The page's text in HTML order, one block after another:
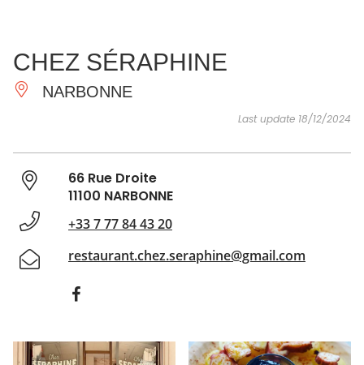
ESSENTIAL
AND
DO
INSPIRATIONS
CHEZ SÉRAPHINE
NARBONNE
Last update 18/12/2024
66 Rue Droite
11100 NARBONNE
+33 7 77 84 43 20
restaurant.chez.seraphine@gmail.com